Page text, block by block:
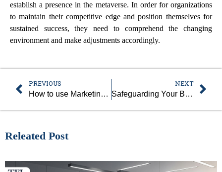
establish a presence in the metaverse. In order for organizations
to maintain their competitive edge and position themselves for
sustained success, they need to comprehend the changing
environment and make adjustments accordingly.
PREVIOUS
How to use Marketing Automation to save time and money
NEXT
Safeguarding Your Business Against Cybersecurity Threats
Releated Post